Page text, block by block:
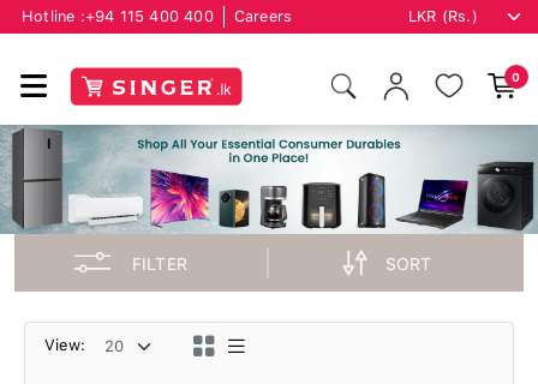
Hotline :+94 115 400 400 Careers
0
FILTER SORT
View: